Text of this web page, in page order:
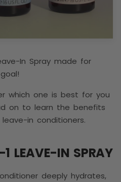
In Spray made for
which one is best for you
on to learn the benefits
in conditioners.
LEAVE-IN SPRAY
deeply hydrates,